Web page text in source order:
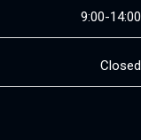
9:00-14:00
Closed